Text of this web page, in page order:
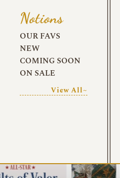
Notions
OUR FAVS
NEW
COMING SOON
ON SALE
View All~